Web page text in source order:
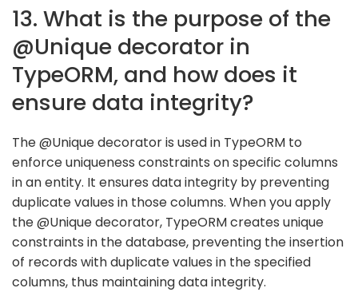
13. What is the purpose of the
@Unique decorator in
TypeORM, and how does it
ensure data integrity?
The @Unique decorator is used in TypeORM to
enforce uniqueness constraints on specific columns
in an entity. It ensures data integrity by preventing
duplicate values in those columns. When you apply
the @Unique decorator, TypeORM creates unique
constraints in the database, preventing the insertion
of records with duplicate values in the specified
columns, thus maintaining data integrity.